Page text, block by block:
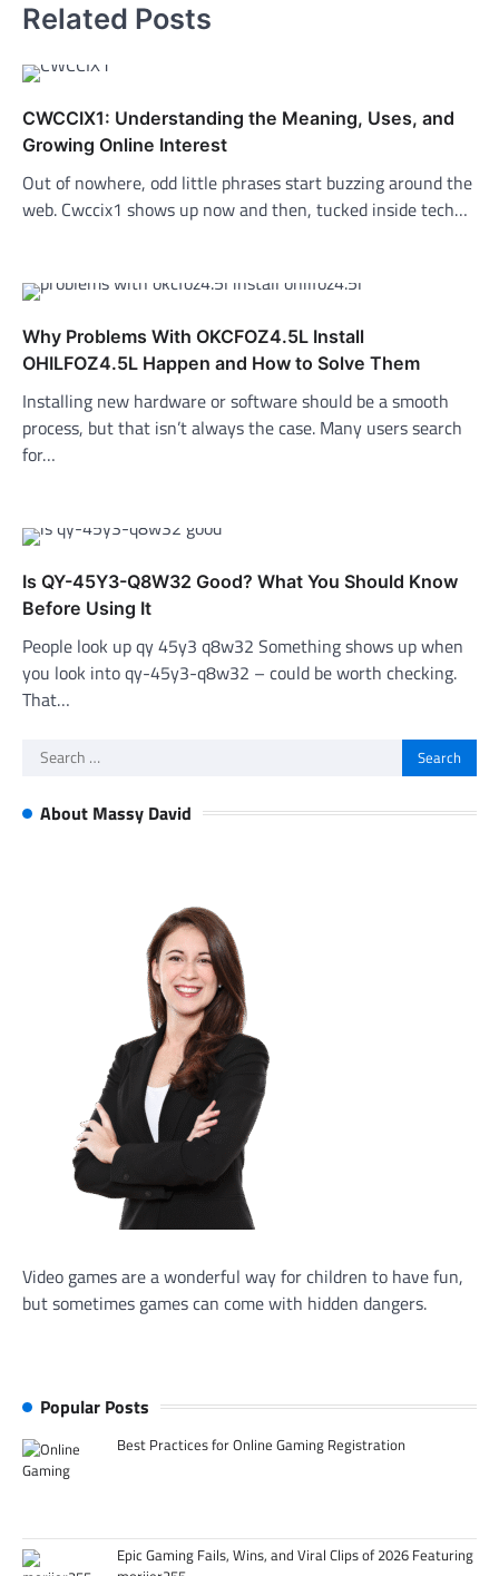
Related Posts
CWCCIX1: Understanding the Meaning, Uses, and
Growing Online Interest
Out of nowhere, odd little phrases start buzzing around the
web. Cwccix1 shows up now and then, tucked inside tech…
Why Problems With OKCFOZ4.5L Install
OHILFOZ4.5L Happen and How to Solve Them
Installing new hardware or software should be a smooth
process, but that isn’t always the case. Many users search
for…
Is QY-45Y3-Q8W32 Good? What You Should Know
Before Using It
People look up qy 45y3 q8w32 Something shows up when
you look into qy-45y3-q8w32 – could be worth checking.
That…
Search
About Massy David
Video games are a wonderful way for children to have fun,
but sometimes games can come with hidden dangers.
Popular Posts
Best Practices for Online Gaming Registration
Epic Gaming Fails, Wins, and Viral Clips of 2026 Featuring